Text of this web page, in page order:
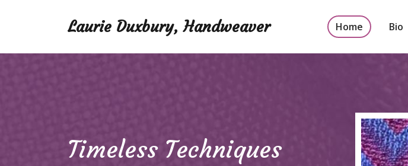
Laurie Duxbury, Handweaver Home Bio
Timeless Techniques